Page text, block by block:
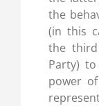
the
(in this
the
Party)
power